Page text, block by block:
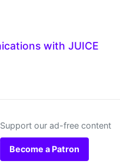
with JUICE
Support our ad-free content
Become a Patron